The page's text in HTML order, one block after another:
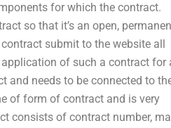
for which the contract.
so that it’s an open,
submit to the website all
of such a contract for
and needs to be connected to
of form of contract and is very
consists of contract number,